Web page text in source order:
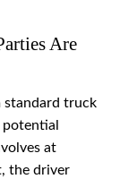
Are
standard truck
at
the driver